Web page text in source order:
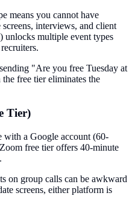
means you cannot have
interviews, and client
unlocks multiple event types
"Are you free Tuesday at
free tier eliminates the
Tier)
with a Google account (60-
free tier offers 40-minute
on group calls can be awkward
screens, either platform is